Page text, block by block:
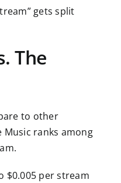
gets split
The
to other
Music ranks among
$0.005 per stream